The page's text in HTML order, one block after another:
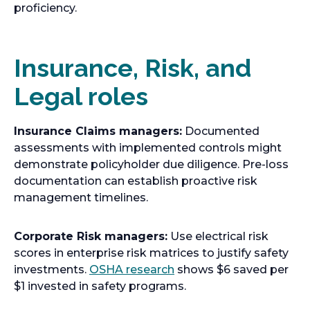
e
n
a
n
proficiency.
Insurance, Risk, and
Legal roles
Insurance Claims managers: Documented
assessments with implemented controls might
demonstrate policyholder due diligence. Pre-loss
documentation can establish proactive risk
management timelines.
Corporate Risk managers: Use electrical risk
scores in enterprise risk matrices to justify safety
investments. OSHA research o
p
shows $6 saved per
$1 invested in safety programs.